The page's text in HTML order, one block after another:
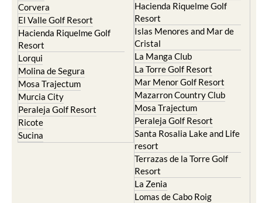
Corvera
El Valle Golf Resort
Hacienda Riquelme Golf
Resort
Lorqui
Molina de Segura
Mosa Trajectum
Murcia City
Peraleja Golf Resort
Ricote
Sucina
Hacienda Riquelme Golf
Resort
Islas Menores and Mar de
Cristal
La Manga Club
La Torre Golf Resort
Mar Menor Golf Resort
Mazarron Country Club
Mosa Trajectum
Peraleja Golf Resort
Santa Rosalia Lake and Life
resort
Terrazas de la Torre Golf
Resort
La Zenia
Lomas de Cabo Roig